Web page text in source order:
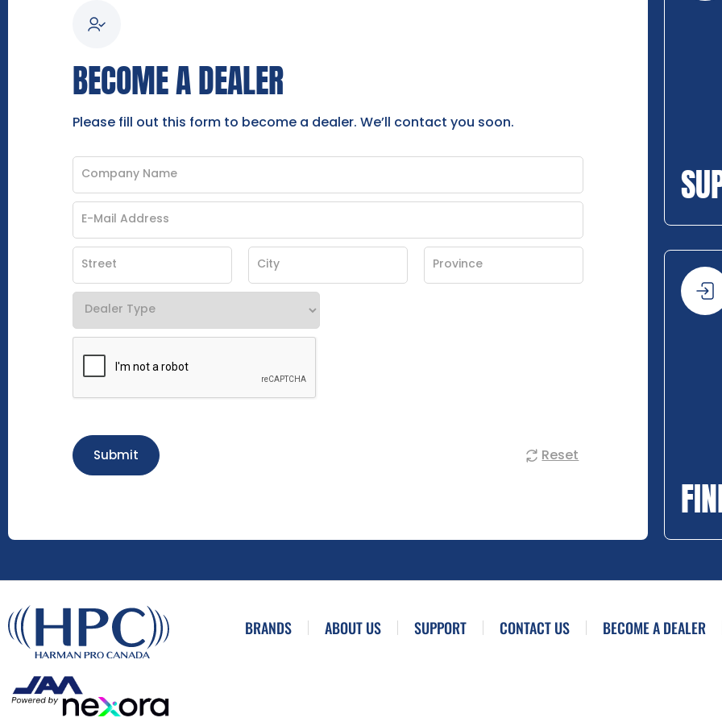
BECOME A DEALER
Please fill out this form to become a dealer. We’ll contact you soon.
Submit Reset
BRANDS ABOUT US SUPPORT CONTACT US BECOME A DEALER